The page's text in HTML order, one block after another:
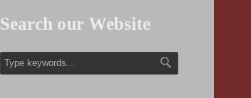
Search our Website